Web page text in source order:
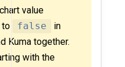
value
to false
in
Kuma together.
with the